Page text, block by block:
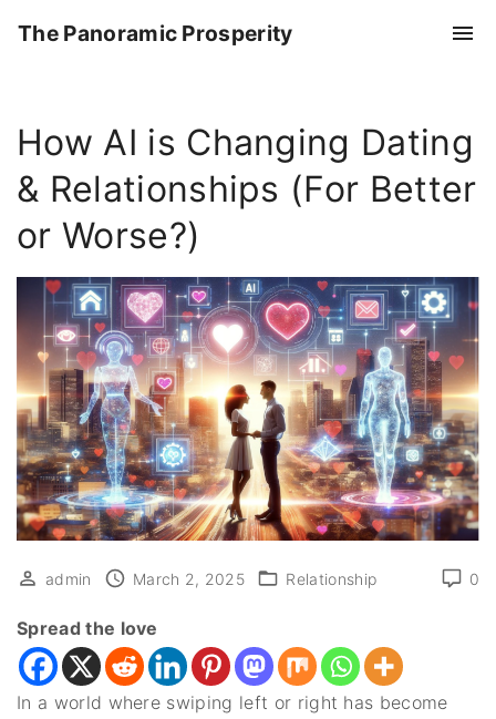
The Panoramic Prosperity
How AI is Changing Dating
& Relationships (For Better
or Worse?)
admin March 2, 2025 Relationship 0
Spread the love
In a world where swiping left or right has become